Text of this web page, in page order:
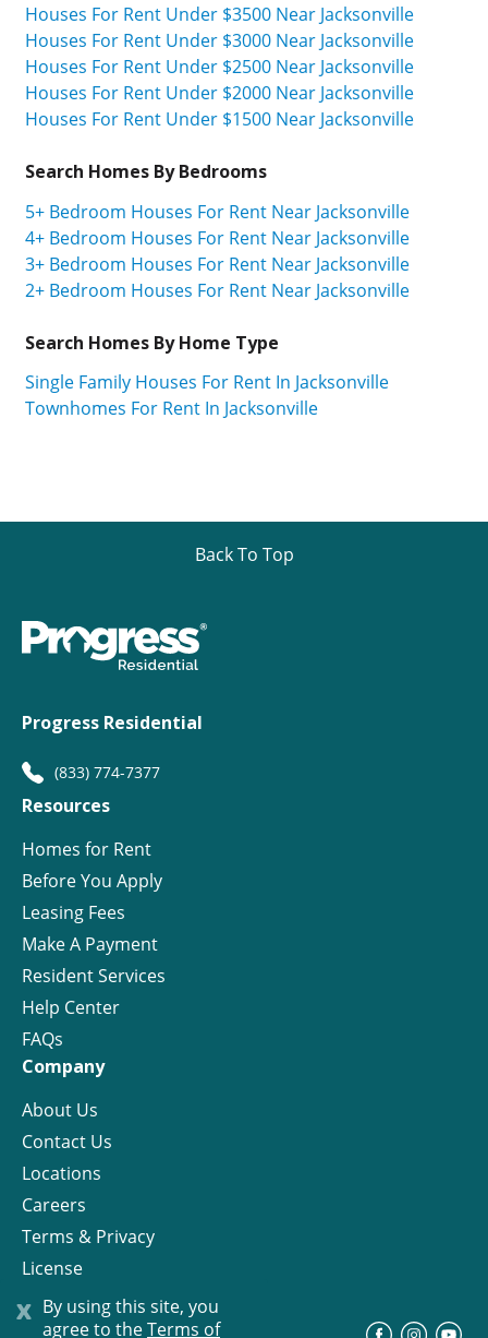
x By using this site, you
agree to theTerms of
Houses For Rent Under $3500 Near Jacksonville
Houses For Rent Under $3000 Near Jacksonville
Houses For Rent Under $2500 Near Jacksonville
Houses For Rent Under $2000 Near Jacksonville
Houses For Rent Under $1500 Near Jacksonville
Search Homes By Bedrooms
5+ Bedroom Houses For Rent Near Jacksonville
4+ Bedroom Houses For Rent Near Jacksonville
3+ Bedroom Houses For Rent Near Jacksonville
2+ Bedroom Houses For Rent Near Jacksonville
Search Homes By Home Type
Single Family Houses For Rent In Jacksonville
Townhomes For Rent In Jacksonville
Back To Top
Progress Residential
(833) 774-7377
Resources
Homes for Rent
Before You Apply
Leasing Fees
Make A Payment
Resident Services
Help Center
FAQs
Company
About Us
Contact Us
Locations
Careers
Terms & Privacy
License